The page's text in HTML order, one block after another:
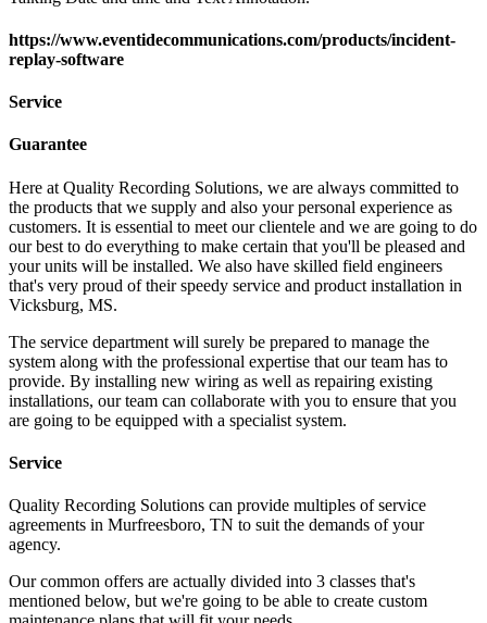
https://www.eventidecommunications.com/products/incident-
replay-software
Service
Guarantee
Here at Quality Recording Solutions, we are always committed to
the products that we supply and also your personal experience as
customers. It is essential to meet our clientele and we are going to do
our best to do everything to make certain that you'll be pleased and
your units will be installed. We also have skilled field engineers
that's very proud of their speedy service and product installation in
Vicksburg, MS.
The service department will surely be prepared to manage the
system along with the professional expertise that our team has to
provide. By installing new wiring as well as repairing existing
installations, our team can collaborate with you to ensure that you
are going to be equipped with a specialist system.
Service
Quality Recording Solutions can provide multiples of service
agreements in Murfreesboro, TN to suit the demands of your
agency.
Our common offers are actually divided into 3 classes that's
mentioned below, but we're going to be able to create custom